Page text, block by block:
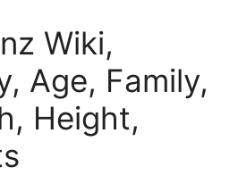
Wiki,
Age, Family,
Height,